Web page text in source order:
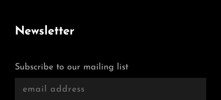
Newsletter
Subscribe to our mailing list